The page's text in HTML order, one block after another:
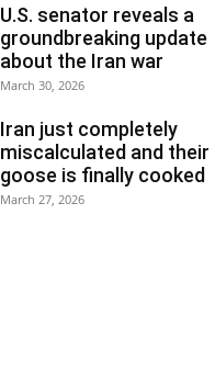
U.S. senator reveals a
groundbreaking update
about the Iran war
March 30, 2026
Iran just completely
miscalculated and their
goose is finally cooked
March 27, 2026